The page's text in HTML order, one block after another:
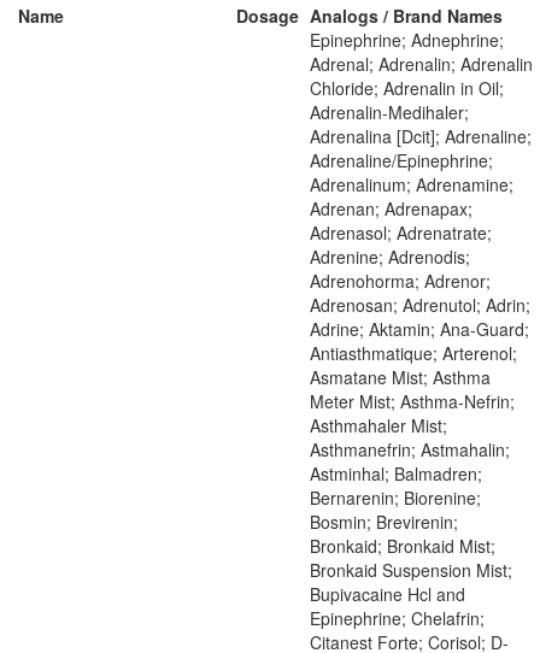
Name Dosage Analogs / Brand Names
Epinephrine; Adnephrine;
Adrenal; Adrenalin; Adrenalin
Chloride; Adrenalin in Oil;
Adrenalin-Medihaler;
Adrenalina [Dcit]; Adrenaline;
Adrenaline/Epinephrine;
Adrenalinum; Adrenamine;
Adrenan; Adrenapax;
Adrenasol; Adrenatrate;
Adrenine; Adrenodis;
Adrenohorma; Adrenor;
Adrenosan; Adrenutol; Adrin;
Adrine; Aktamin; Ana-Guard;
Antiasthmatique; Arterenol;
Asmatane Mist; Asthma
Meter Mist; Asthma-Nefrin;
Asthmahaler Mist;
Asthmanefrin; Astmahalin;
Astminhal; Balmadren;
Bernarenin; Biorenine;
Bosmin; Brevirenin;
Bronkaid; Bronkaid Mist;
Bronkaid Suspension Mist;
Bupivacaine Hcl and
Epinephrine; Chelafrin;
Citanest Forte; Corisol; D-